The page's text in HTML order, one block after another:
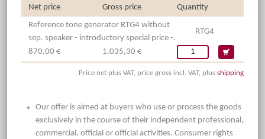
Net price
Gross price
Quantity
Reference tone generator RTG4 without
sep. speaker - introductory special price -.
RTG4
870,00 € 1.035,30 €
Price net plus VAT, price gross incl. VAT, plus shipping
Our offer is aimed at buyers who use or process the goods
exclusively in the course of their independent professional,
commercial, official or official activities. Consumer rights